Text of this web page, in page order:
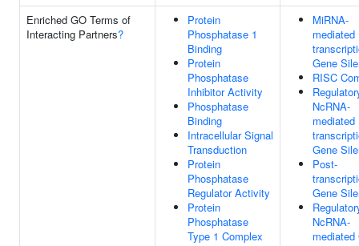
Enriched GO Terms of
Interacting Partners?
Protein
Phosphatase 1
Binding
Protein
Phosphatase
Inhibitor Activity
Phosphatase
Binding
Intracellular Signal
Transduction
Protein
Phosphatase
Regulator Activity
Protein
Phosphatase
Type 1 Complex
MiRNA-
mediated
Gene
RISC
NcRNA-
mediated
Gene
Post-
Gene
NcRNA-
mediated